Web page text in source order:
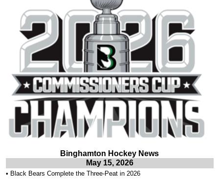
Binghamton Hockey News
May 15, 2026
• Black Bears Complete the Three-Peat in 2026